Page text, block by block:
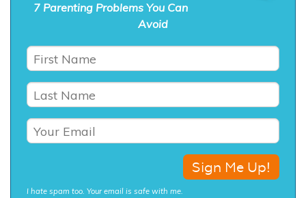
7 Parenting Problems You Can
Avoid
I hate spam too. Your email is safe with me.